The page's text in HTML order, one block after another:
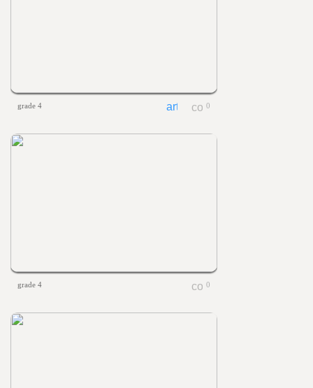
grade 4 0
grade 4 0